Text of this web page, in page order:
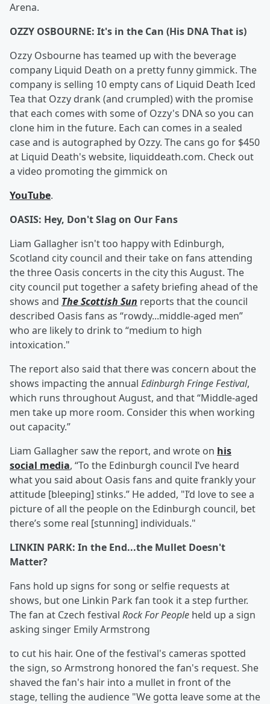
Arena.
OZZY OSBOURNE: It's in the Can (His DNA That is)
Ozzy Osbourne has teamed up with the beverage
company Liquid Death on a pretty funny gimmick. The
company is selling 10 empty cans of Liquid Death Iced
Tea that Ozzy drank (and crumpled) with the promise
that each comes with some of Ozzy's DNA so you can
clone him in the future. Each can comes in a sealed
case and is autographed by Ozzy. The cans go for $450
at Liquid Death's website, liquiddeath.com. Check out
a video promoting the gimmick on
YouTube.
OASIS: Hey, Don't Slag on Our Fans
Liam Gallagher isn't too happy with Edinburgh,
Scotland city council and their take on fans attending
the three Oasis concerts in the city this August. The
city council put together a safety briefing ahead of the
shows and The Scottish Sun reports that the council
described Oasis fans as “rowdy...middle-aged men”
who are likely to drink to “medium to high
intoxication."
The report also said that there was concern about the
shows impacting the annual Edinburgh Fringe Festival,
which runs throughout August, and that “Middle-aged
men take up more room. Consider this when working
out capacity.”
Liam Gallagher saw the report, and wrote on his
social media, “To the Edinburgh council I’ve heard
what you said about Oasis fans and quite frankly your
attitude [bleeping] stinks.” He added, "I’d love to see a
picture of all the people on the Edinburgh council, bet
there’s some real [stunning] individuals."
LINKIN PARK: In the End...the Mullet Doesn't
Matter?
Fans hold up signs for song or selfie requests at
shows, but one Linkin Park fan took it a step further.
The fan at Czech festival Rock For People held up a sign
asking singer Emily Armstrong
to cut his hair. One of the festival's cameras spotted
the sign, so Armstrong honored the fan's request. She
shaved the fan's hair into a mullet in front of the
stage, telling the audience "We gotta leave some at the